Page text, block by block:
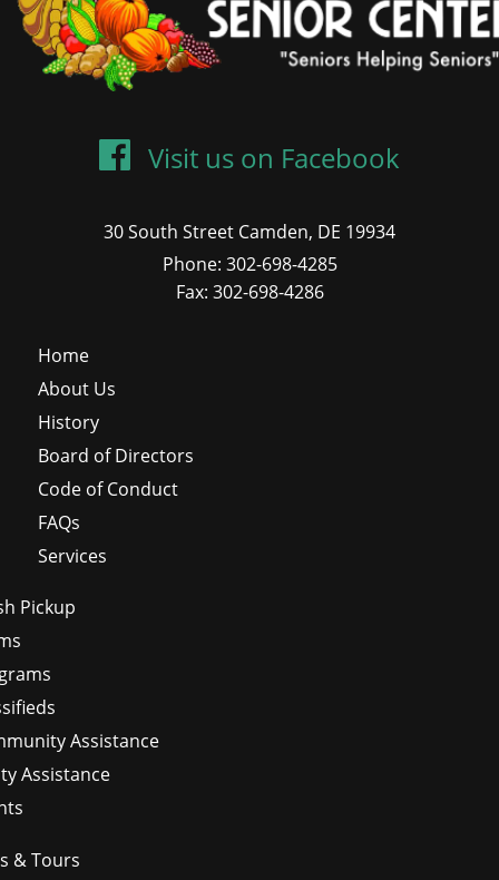
Visit us on Facebook
30 South Street Camden, DE 19934
Phone: 302-698-4285
Fax: 302-698-4286
Home
About Us
History
Board of Directors
Code of Conduct
FAQs
Services
Pickup
Assistance
Assistance
& Tours